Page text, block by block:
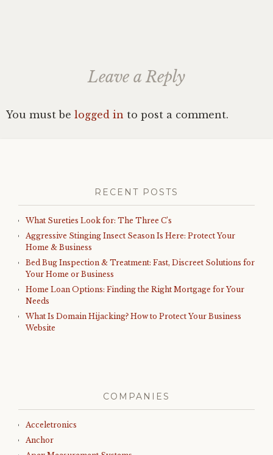
Leave a Reply
You must be logged in to post a comment.
RECENT POSTS
What Sureties Look for: The Three C’s
Aggressive Stinging Insect Season Is Here: Protect Your
Home & Business
Bed Bug Inspection & Treatment: Fast, Discreet Solutions for
Your Home or Business
Home Loan Options: Finding the Right Mortgage for Your
Needs
What Is Domain Hijacking? How to Protect Your Business
Website
COMPANIES
Acceletronics
Anchor